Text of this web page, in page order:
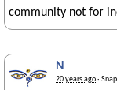
community not for
N
20 years ago·